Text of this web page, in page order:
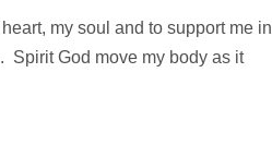
my soul and to support me in
Spirit God move my body as it